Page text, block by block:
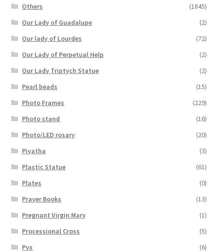
Others
(1845)
Our Lady of Guadalupe
(2)
Our lady of Lourdes
(72)
Our Lady of Perpetual Help
(2)
Our Lady Triptych Statue
(2)
Pearl beads
(15)
Photo Frames
(229)
Photo stand
(16)
Photo/LED rosary
(20)
Piyatha
(3)
Plastic Statue
(61)
Plates
(0)
Prayer Books
(13)
Pregnant Virgin Mary
(1)
Processional Cross
(5)
Pyx
(6)